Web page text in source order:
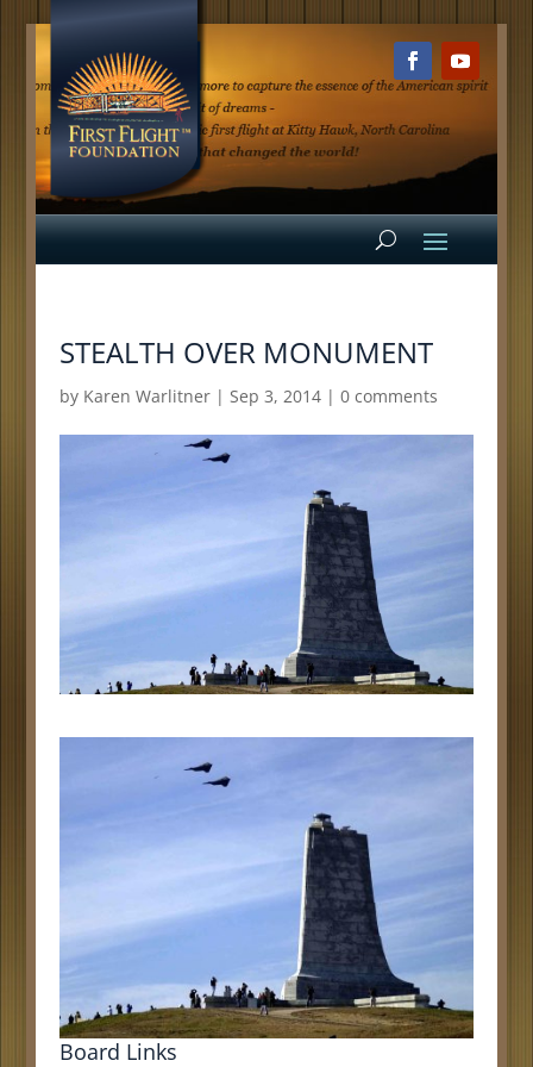
STEALTH OVER MONUMENT
by Karen Warlitner| Sep 3, 2014| 0 comments
Board Links